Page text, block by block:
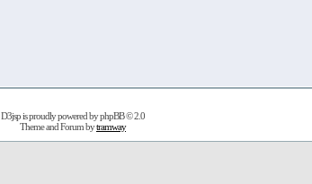
D3jsp is proudly powered byphpBB© 2.0
Theme and Forum bytramway